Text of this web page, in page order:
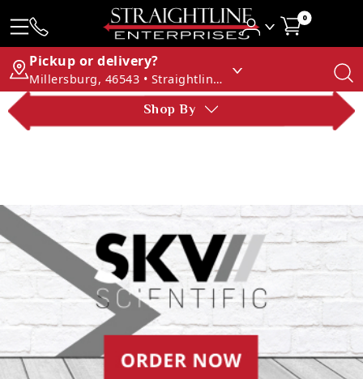
0
Pickup or delivery?
Millersburg, 46543 • Straightline Enterprises
Shop By